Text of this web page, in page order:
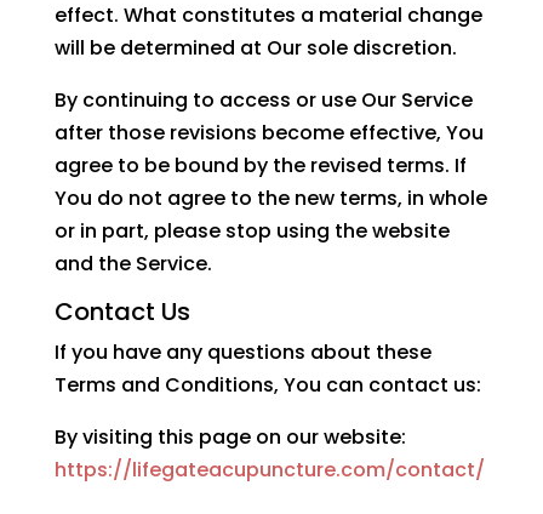
effect. What constitutes a material change
will be determined at Our sole discretion.
By continuing to access or use Our Service
after those revisions become effective, You
agree to be bound by the revised terms. If
You do not agree to the new terms, in whole
or in part, please stop using the website
and the Service.
Contact Us
If you have any questions about these
Terms and Conditions, You can contact us:
By visiting this page on our website:
https://lifegateacupuncture.com/contact/